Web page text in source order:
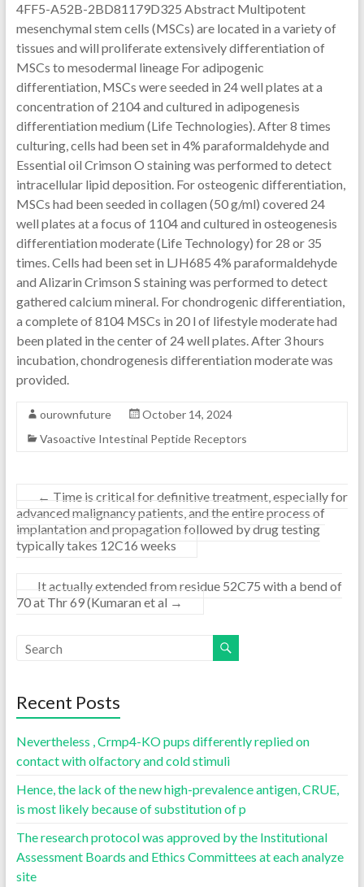
4FF5-A52B-2BD81179D325 Abstract Multipotent
mesenchymal stem cells (MSCs) are located in a variety of
tissues and will proliferate extensively differentiation of
MSCs to mesodermal lineage For adipogenic
differentiation, MSCs were seeded in 24 well plates at a
concentration of 2104 and cultured in adipogenesis
differentiation medium (Life Technologies). After 8 times
culturing, cells had been set in 4% paraformaldehyde and
Essential oil Crimson O staining was performed to detect
intracellular lipid deposition. For osteogenic differentiation,
MSCs had been seeded in collagen (50 g/ml) covered 24
well plates at a focus of 1104 and cultured in osteogenesis
differentiation moderate (Life Technology) for 28 or 35
times. Cells had been set in LJH685 4% paraformaldehyde
and Alizarin Crimson S staining was performed to detect
gathered calcium mineral. For chondrogenic differentiation,
a complete of 8104 MSCs in 20 l of lifestyle moderate had
been plated in the center of 24 well plates. After 3 hours
incubation, chondrogenesis differentiation moderate was
provided.
ourownfuture
October 14, 2024
Vasoactive Intestinal Peptide Receptors
← Time is critical for definitive treatment, especially for
advanced malignancy patients, and the entire process of
implantation and propagation followed by drug testing
typically takes 12C16 weeks
It actually extended from residue 52C75 with a bend of
70 at Thr 69 (Kumaran et al →
Recent Posts
Nevertheless , Crmp4-KO pups differently replied on
contact with olfactory and cold stimuli
Hence, the lack of the new high-prevalence antigen, CRUE,
is most likely because of substitution of p
The research protocol was approved by the Institutional
Assessment Boards and Ethics Committees at each analyze
site